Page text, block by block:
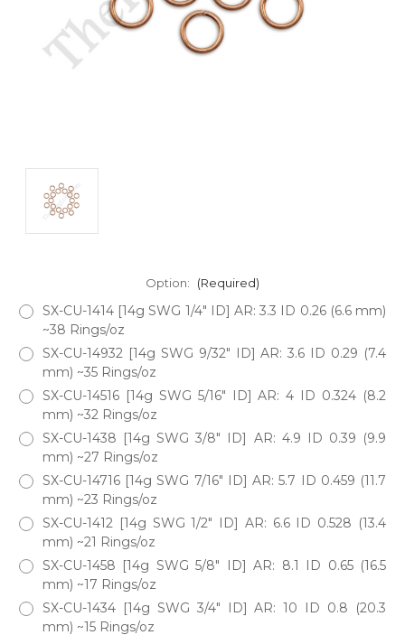
Option: (Required)
SX-CU-1414 [14g SWG 1/4" ID] AR: 3.3 ID 0.26 (6.6 mm)
~38 Rings/oz
SX-CU-14932 [14g SWG 9/32" ID] AR: 3.6 ID 0.29 (7.4
mm) ~35 Rings/oz
SX-CU-14516 [14g SWG 5/16" ID] AR: 4 ID 0.324 (8.2
mm) ~32 Rings/oz
SX-CU-1438 [14g SWG 3/8" ID] AR: 4.9 ID 0.39 (9.9
mm) ~27 Rings/oz
SX-CU-14716 [14g SWG 7/16" ID] AR: 5.7 ID 0.459 (11.7
mm) ~23 Rings/oz
SX-CU-1412 [14g SWG 1/2" ID] AR: 6.6 ID 0.528 (13.4
mm) ~21 Rings/oz
SX-CU-1458 [14g SWG 5/8" ID] AR: 8.1 ID 0.65 (16.5
mm) ~17 Rings/oz
SX-CU-1434 [14g SWG 3/4" ID] AR: 10 ID 0.8 (20.3
mm) ~15 Rings/oz